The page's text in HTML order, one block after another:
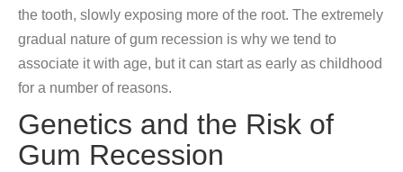
the tooth, slowly exposing more of the root. The extremely
gradual nature of gum recession is why we tend to
associate it with age, but it can start as early as childhood
for a number of reasons.
Genetics and the Risk of
Gum Recession